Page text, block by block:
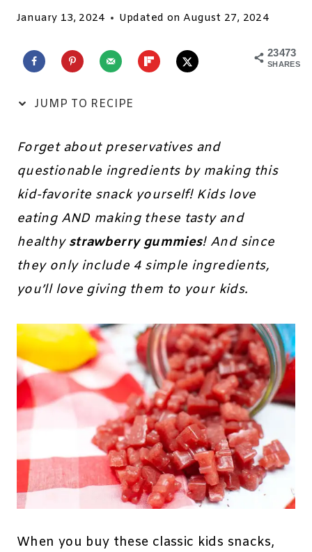
January 13, 2024 Updated on August 27, 2024
23473
SHARES
JUMP TO RECIPE
Forget about preservatives and
questionable ingredients by making this
kid-favorite snack yourself! Kids love
eating AND making these tasty and
healthy strawberry gummies! And since
they only include 4 simple ingredients,
you’ll love giving them to your kids.
When you buy these classic kids snacks,